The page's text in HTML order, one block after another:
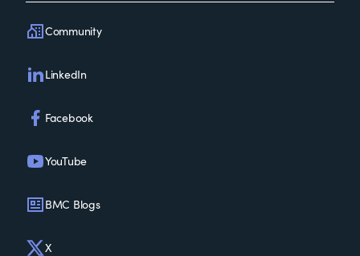
Community
LinkedIn
Facebook
YouTube
BMC Blogs
X